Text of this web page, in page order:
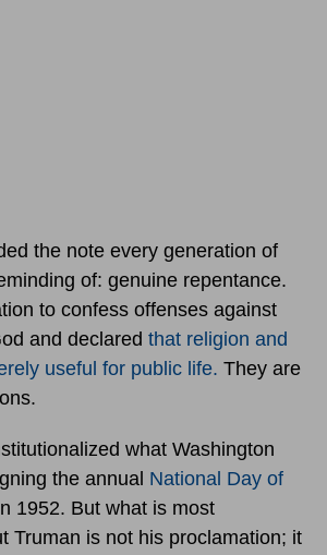
the note every generation of
of: genuine repentance.
to confess offenses against
and declared that religion and
useful for public life. They are
what Washington
the annual National Day of
1952. But what is most
Truman is not his proclamation; it